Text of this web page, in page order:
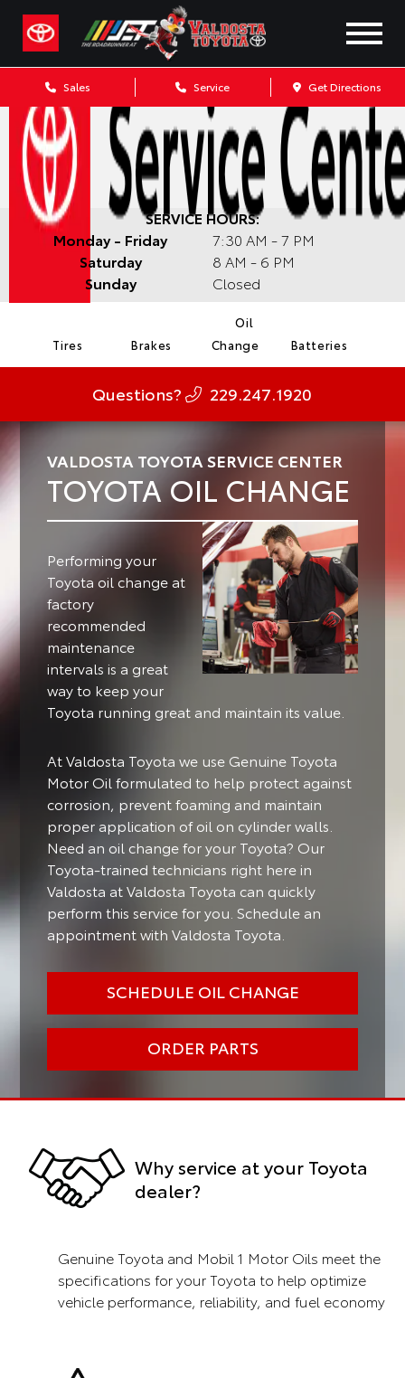
Sales Service Get Directions
SERVICE HOURS:
Monday - Friday
7:30 AM - 7 PM
Saturday
8 AM - 6 PM
Sunday
Closed
Tires Brakes
Oil
Change
Batteries
Questions? 229.247.1920
VALDOSTA TOYOTA SERVICE CENTER
TOYOTA OIL CHANGE
Performing your
Toyota oil change at
factory
recommended
maintenance
intervals is a great
way to keep your
Toyota running great and maintain its value.
At Valdosta Toyota we use Genuine Toyota
Motor Oil formulated to help protect against
corrosion, prevent foaming and maintain
proper application of oil on cylinder walls.
Need an oil change for your Toyota? Our
Toyota-trained technicians right here in
Valdosta at Valdosta Toyota can quickly
perform this service for you. Schedule an
appointment with Valdosta Toyota.
SCHEDULE OIL CHANGE
ORDER PARTS
Why service at your Toyota
dealer?
Genuine Toyota and Mobil 1 Motor Oils meet the
specifications for your Toyota to help optimize
vehicle performance, reliability, and fuel economy